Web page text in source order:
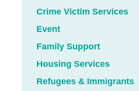
Crime Victim Services
Event
Family Support
Housing Services
Refugees & Immigrants